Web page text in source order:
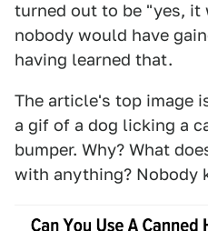
turned out to be "yes, it
nobody would have
having learned that.
The article's top image
a gif of a dog licking a
bumper. Why? What
with anything? Nobody